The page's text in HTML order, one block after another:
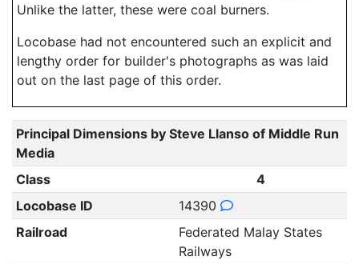
Unlike the latter, these were coal burners.
Locobase had not encountered such an explicit and
lengthy order for builder's photographs as was laid
out on the last page of this order.
Principal Dimensions by Steve Llanso of Middle Run
Media
Class
4
Locobase ID
14390
Railroad
Federated Malay States
Railways